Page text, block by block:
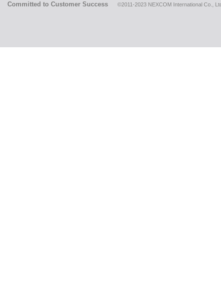
Committed to Customer Success ©2011-2023 NEXCOM International Co.,